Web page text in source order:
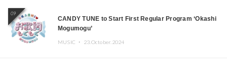
09
CANDY TUNE to Start First Regular Program ‘Okashi
Mogumogu’
MUSIC ・ 23.October.2024